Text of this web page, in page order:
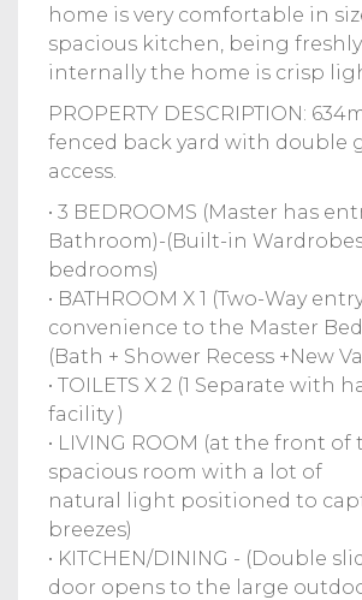
home is very comfortable in
spacious kitchen, being
internally the home is crisp
PROPERTY DESCRIPTION:
fenced back yard with double
access.
• 3 BEDROOMS (Master has
Bathroom)-(Built-in
bedrooms)
• BATHROOM X 1 (Two-Way
convenience to the Master
(Bath + Shower Recess +New
• TOILETS X 2 (1 Separate with
facility )
• LIVING ROOM (at the front of
spacious room with a lot of
natural light positioned to
breezes)
• KITCHEN/DINING - (Double
door opens to the large